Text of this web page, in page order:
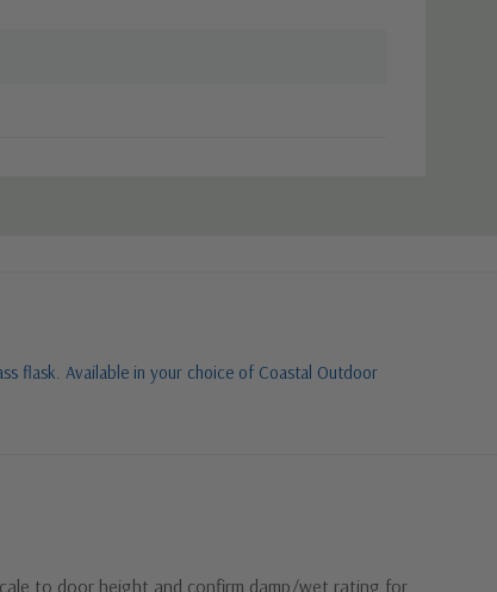
flask. Available in your choice of Coastal Outdoor
to door height and confirm damp/wet rating for